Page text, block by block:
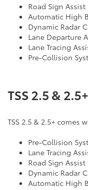
Road Sign Assist
Automatic High
Dynamic Radar
Lane Departure
Lane Tracing
Pre-Collision
TSS 2.5 & 2.5+
TSS 2.5 & 2.5+ comes
Pre-Collision
Lane Tracing
Road Sign Assist
Dynamic Radar
Automatic High